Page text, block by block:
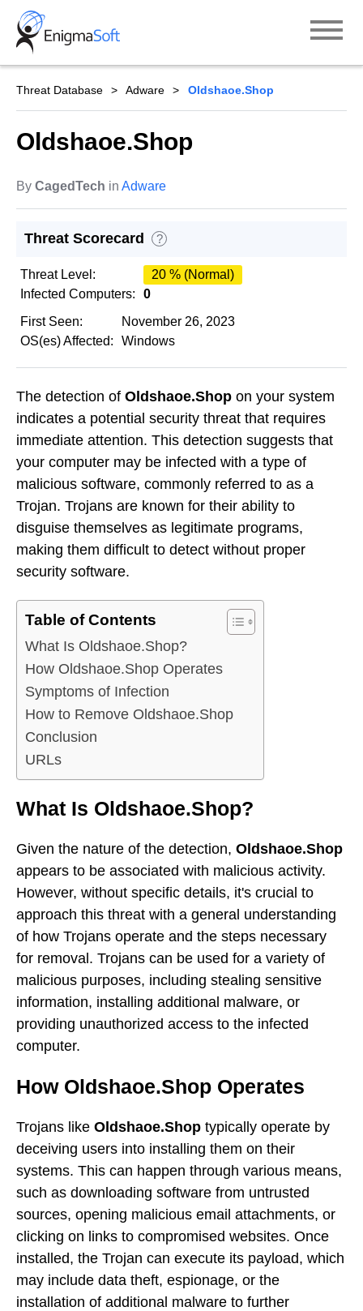
Skip
content
Threat Database Adware Oldshaoe.Shop
Oldshaoe.Shop
By CagedTech in Adware
Threat Scorecard ?
Threat Level:
20 % (Normal)
Infected Computers:
0
First Seen:
November 26, 2023
OS(es) Affected:
Windows
The detection of Oldshaoe.Shop on your system
indicates a potential security threat that requires
immediate attention. This detection suggests that
your computer may be infected with a type of
malicious software, commonly referred to as a
Trojan. Trojans are known for their ability to
disguise themselves as legitimate programs,
making them difficult to detect without proper
security software.
Table of Contents
What Is Oldshaoe.Shop?
How Oldshaoe.Shop Operates
Symptoms of Infection
How to Remove Oldshaoe.Shop
Conclusion
URLs
What Is Oldshaoe.Shop?
Given the nature of the detection, Oldshaoe.Shop
appears to be associated with malicious activity.
However, without specific details, it's crucial to
approach this threat with a general understanding
of how Trojans operate and the steps necessary
for removal. Trojans can be used for a variety of
malicious purposes, including stealing sensitive
information, installing additional malware, or
providing unauthorized access to the infected
computer.
How Oldshaoe.Shop Operates
Trojans like Oldshaoe.Shop typically operate by
deceiving users into installing them on their
systems. This can happen through various means,
such as downloading software from untrusted
sources, opening malicious email attachments, or
clicking on links to compromised websites. Once
installed, the Trojan can execute its payload, which
may include data theft, espionage, or the
installation of additional malware to further